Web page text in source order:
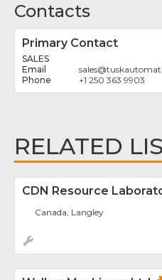
Contacts
Primary Contact
SALES
sales@
+1 250 363 9903
RELATED
CDN Resource
Canada, Langley